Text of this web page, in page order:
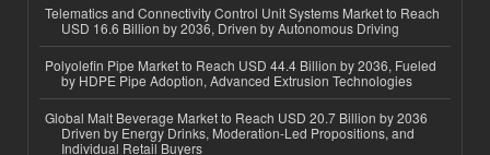
Telematics and Connectivity Control Unit Systems Market to Reach
USD 16.6 Billion by 2036, Driven by Autonomous Driving
Polyolefin Pipe Market to Reach USD 44.4 Billion by 2036, Fueled
by HDPE Pipe Adoption, Advanced Extrusion Technologies
Global Malt Beverage Market to Reach USD 20.7 Billion by 2036
Driven by Energy Drinks, Moderation-Led Propositions, and
Individual Retail Buyers